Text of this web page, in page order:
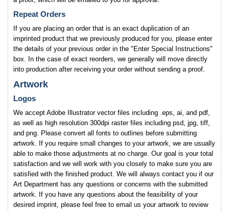
Repeat Orders
If you are placing an order that is an exact duplication of an
imprinted product that we previously produced for you, please enter
the details of your previous order in the "Enter Special Instructions"
box. In the case of exact reorders, we generally will move directly
into production after receiving your order without sending a proof.
Artwork
Logos
We accept Adobe Illustrator vector files including .eps, ai, and pdf,
as well as high resolution 300dpi raster files including psd, jpg, tiff,
and png. Please convert all fonts to outlines before submitting
artwork. If you require small changes to your artwork, we are usually
able to make those adjustments at no charge. Our goal is your total
satisfaction and we will work with you closely to make sure you are
satisfied with the finished product. We will always contact you if our
Art Department has any questions or concerns with the submitted
artwork. If you have any questions about the feasibility of your
desired imprint, please feel free to email us your artwork to review